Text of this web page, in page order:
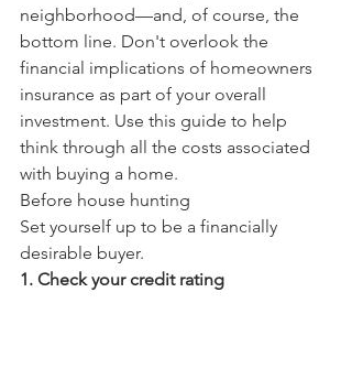
neighborhood—and, of course, the
bottom line. Don't overlook the
financial implications of homeowners
insurance as part of your overall
investment. Use this guide to help
think through all the costs associated
with buying a home.
Before house hunting
Set yourself up to be a financially
desirable buyer.
1. Check your credit rating